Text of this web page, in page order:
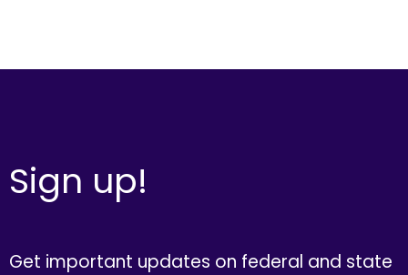
Sign up!
Get important updates on federal and state